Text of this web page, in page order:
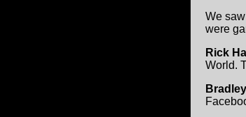
We
were
Rick
World.